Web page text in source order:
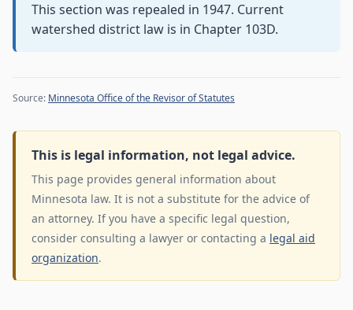
This section was repealed in 1947. Current
watershed district law is in Chapter 103D.
Source: Minnesota Office of the Revisor of Statutes
This is legal information, not legal advice.
This page provides general information about
Minnesota law. It is not a substitute for the advice of
an attorney. If you have a specific legal question,
consider consulting a lawyer or contacting a legal aid
organization.